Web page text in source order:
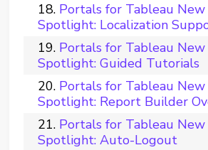
Portals for Tableau
Spotlight: Localization
Portals for Tableau
Spotlight: Guided Tutorials
Portals for Tableau
Spotlight: Report Builder
Portals for Tableau
Spotlight: Auto-Logout